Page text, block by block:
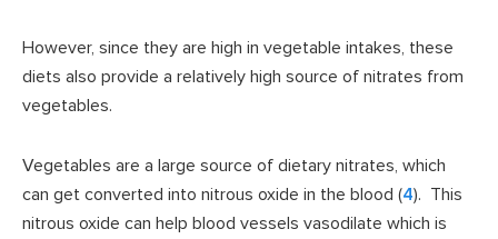
However, since they are high in vegetable intakes, these
diets also provide a relatively high source of nitrates from
vegetables.
Vegetables are a large source of dietary nitrates, which
can get converted into nitrous oxide in the blood (4). This
nitrous oxide can help blood vessels vasodilate which is